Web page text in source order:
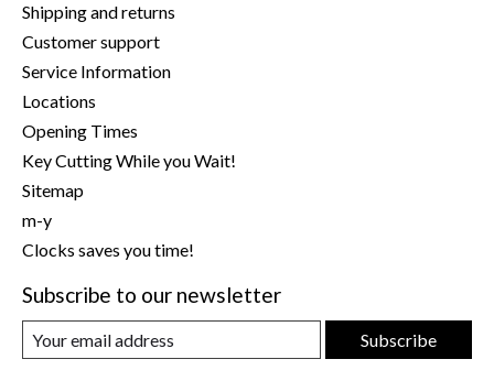
Shipping and returns
Customer support
Service Information
Locations
Opening Times
Key Cutting While you Wait!
Sitemap
m-y
Clocks saves you time!
Subscribe to our newsletter
Subscribe